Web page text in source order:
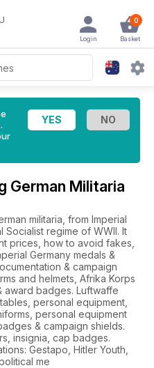
0
Basket
Login
German Militaria
militaria, from Imperial
Socialist regime of WWII. It
prices, how to avoid fakes,
Germany medals &
& campaign
and helmets, Afrika Korps
award badges. Luftwaffe
personal equipment,
personal equipment
& campaign shields.
insignia, cap badges.
Gestapo, Hitler Youth,
me